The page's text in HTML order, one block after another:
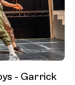
- Garrick